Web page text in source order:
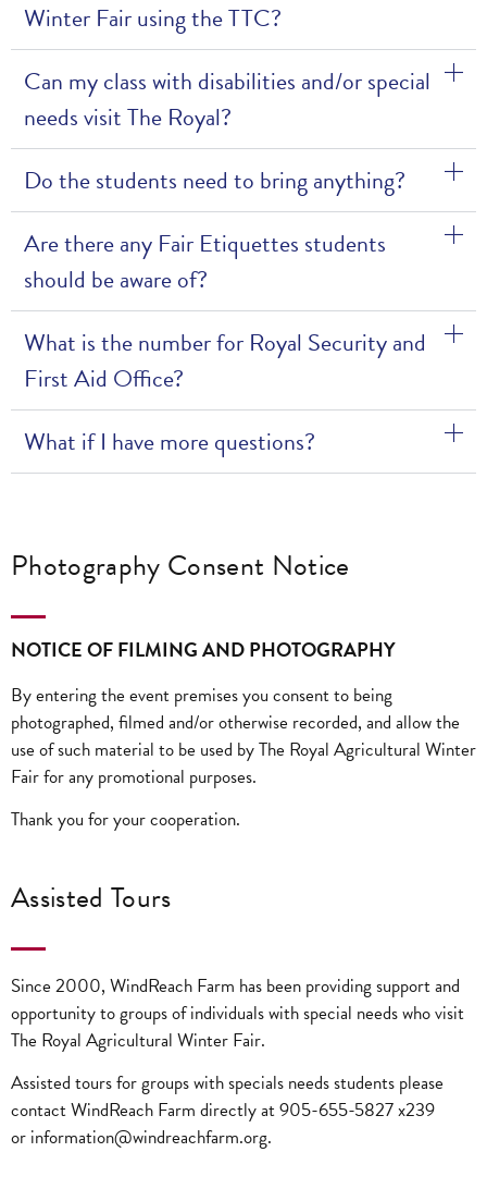
Winter Fair using the TTC?
Can my class with disabilities and/or special
needs visit The Royal?
Do the students need to bring anything?
Are there any Fair Etiquettes students
should be aware of?
What is the number for Royal Security and
First Aid Office?
What if I have more questions?
Photography Consent Notice
NOTICE OF FILMING AND PHOTOGRAPHY
By entering the event premises you consent to being
photographed, filmed and/or otherwise recorded, and allow the
use of such material to be used by The Royal Agricultural Winter
Fair for any promotional purposes.
Thank you for your cooperation.
Assisted Tours
Since 2000, WindReach Farm has been providing support and
opportunity to groups of individuals with special needs who visit
The Royal Agricultural Winter Fair.
Assisted tours for groups with specials needs students please
contact WindReach Farm directly at 905-655-5827 x239
or information@windreachfarm.org.